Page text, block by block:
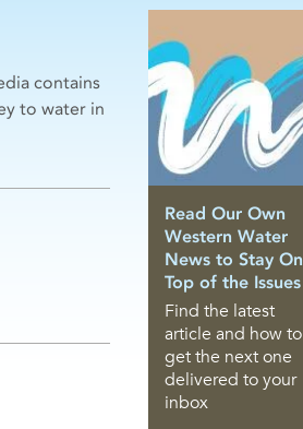
contains
to water in
Read Our Own
Western Water
News to Stay On
Top of the Issues
Find the latest
article and how to
get the next one
delivered to your
inbox